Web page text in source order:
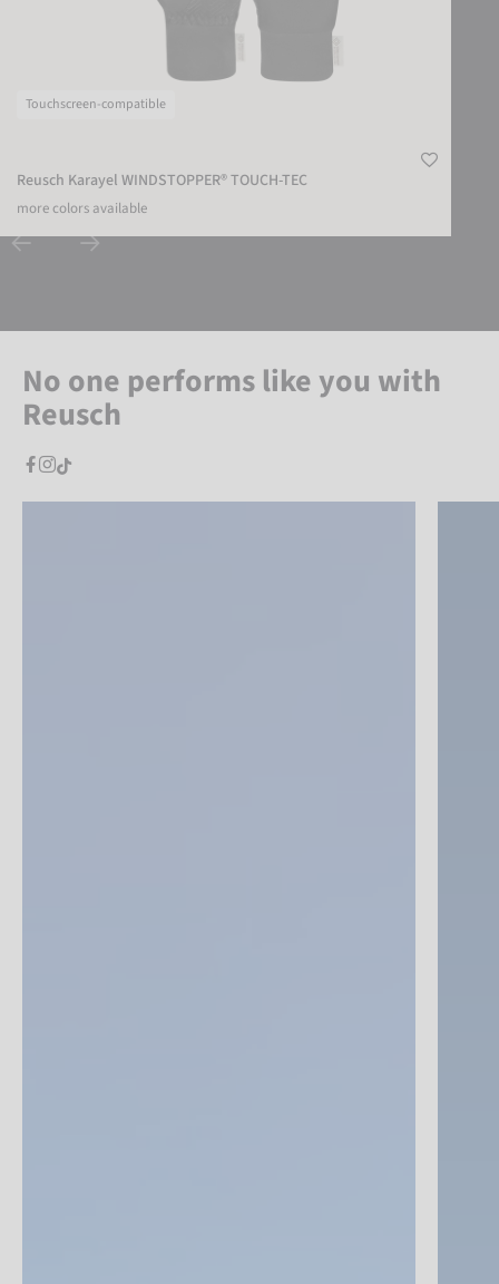
Touchscreen-compatible
Reusch Karayel WINDSTOPPER® TOUCH-TEC
more colors available
No one performs like you with
Reusch